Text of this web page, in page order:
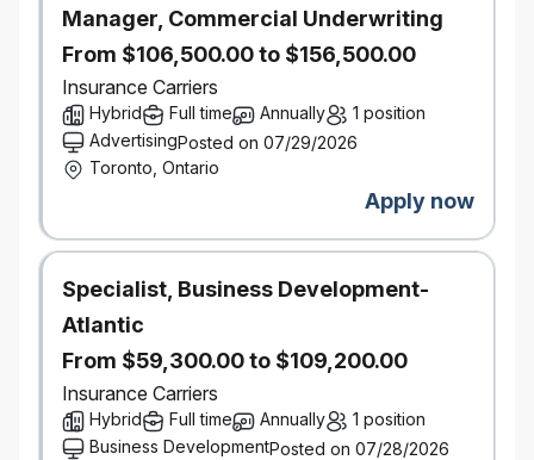
required
Significant sourcing/procurement experience,
strong knowledge of procurement processes,
sourcing strategies and contract management
principles in one or more of the following
areas: Insurance, Technology, Professional
Services, Financial Institutions and experience
with outsourcing and managed services is an
asset
What You Bring
7-10 years’ experience in a similar role within a
corporate / business environment with direct
experience in negotiating and drafting
agreements
Manager, Commercial Underwriting
From $106,500.00 to $156,500.00
Insurance Carriers
Hybrid Full time Annually
1 position
AdvertisingPosted on 07/29/2026
Toronto, Ontario
Apply now
Specialist, Business Development-
Atlantic
From $59,300.00 to $109,200.00
Insurance Carriers
Hybrid Full time Annually
1 position
Business DevelopmentPosted on 07/28/2026